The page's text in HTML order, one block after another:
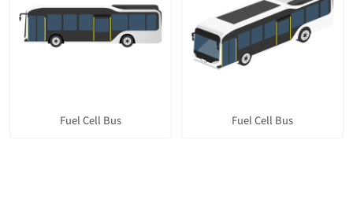
Fuel Cell Bus Fuel Cell Bus